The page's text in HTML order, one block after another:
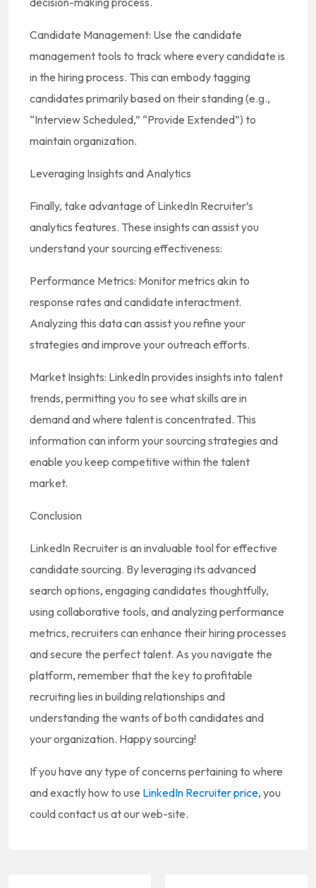
Candidate Management: Use the candidate
management tools to track where every candidate is
in the hiring process. This can embody tagging
candidates primarily based on their standing (e.g.,
“Interview Scheduled,” “Provide Extended”) to
maintain organization.
Leveraging Insights and Analytics
Finally, take advantage of LinkedIn Recruiter’s
analytics features. These insights can assist you
understand your sourcing effectiveness:
Performance Metrics: Monitor metrics akin to
response rates and candidate interactment.
Analyzing this data can assist you refine your
strategies and improve your outreach efforts.
Market Insights: LinkedIn provides insights into talent
trends, permitting you to see what skills are in
demand and where talent is concentrated. This
information can inform your sourcing strategies and
enable you keep competitive within the talent
market.
Conclusion
LinkedIn Recruiter is an invaluable tool for effective
candidate sourcing. By leveraging its advanced
search options, engaging candidates thoughtfully,
using collaborative tools, and analyzing performance
metrics, recruiters can enhance their hiring processes
and secure the perfect talent. As you navigate the
platform, remember that the key to profitable
recruiting lies in building relationships and
understanding the wants of both candidates and
your organization. Happy sourcing!
If you have any type of concerns pertaining to where
and exactly how to use LinkedIn Recruiter price, you
could contact us at our web-site.